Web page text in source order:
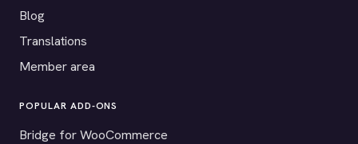
Blog
Translations
Member area
POPULAR ADD-ONS
Bridge for WooCommerce